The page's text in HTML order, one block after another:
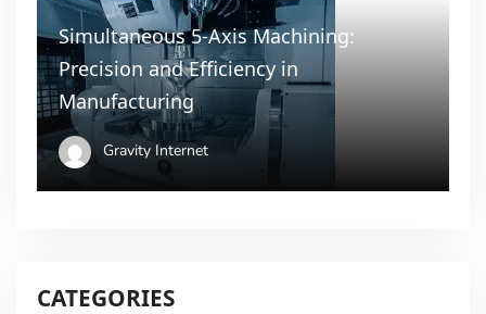
Simultaneous 5-Axis Machining:
Precision and Efficiency in
Manufacturing
Gravity Internet
CATEGORIES